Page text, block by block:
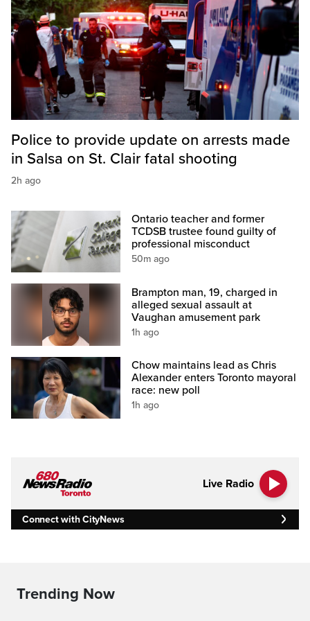
Police to provide update on arrests made
in Salsa on St. Clair fatal shooting
2h ago
Ontario teacher and former
TCDSB trustee found guilty of
professional misconduct
50m ago
Brampton man, 19, charged in
alleged sexual assault at
Vaughan amusement park
1h ago
Chow maintains lead as Chris
Alexander enters Toronto mayoral
race: new poll
1h ago
Live Radio
Connect with CityNews
Trending Now